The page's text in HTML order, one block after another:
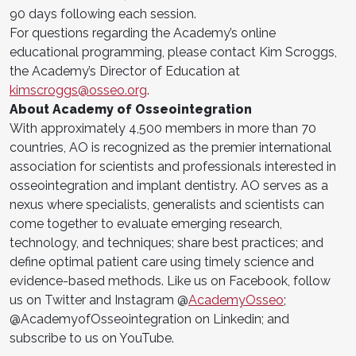
90 days following each session.
For questions regarding the Academy’s online
educational programming, please contact Kim Scroggs,
the Academy’s Director of Education at
kimscroggs@osseo.org.
About Academy of Osseointegration
With approximately 4,500 members in more than 70
countries, AO is recognized as the premier international
association for scientists and professionals interested in
osseointegration and implant dentistry. AO serves as a
nexus where specialists, generalists and scientists can
come together to evaluate emerging research,
technology, and techniques; share best practices; and
define optimal patient care using timely science and
evidence-based methods. Like us on Facebook, follow
us on Twitter and Instagram @AcademyOsseo;
@AcademyofOsseointegration on Linkedin; and
subscribe to us on YouTube.